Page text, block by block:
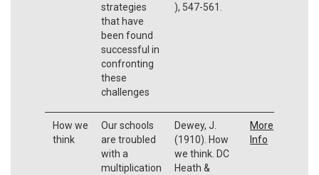
strategies
that have
been found
successful in
confronting
these
challenges
), 547-561.
How we
think
Our schools
are troubled
with a
multiplication
Dewey, J.
(1910). How
we think. DC
Heath &
More
Info